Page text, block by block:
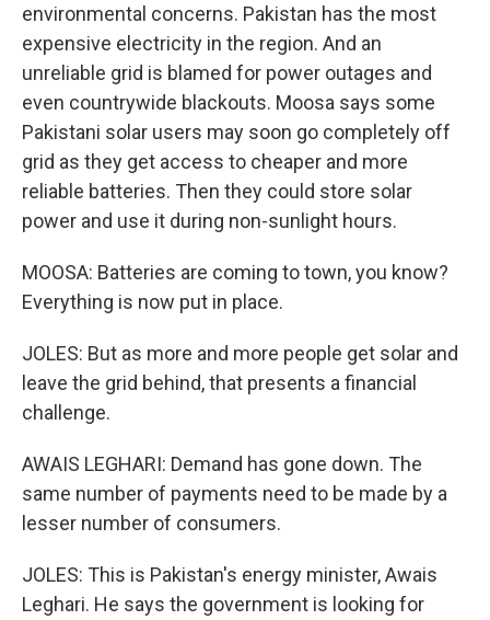
environmental concerns. Pakistan has the most
expensive electricity in the region. And an
unreliable grid is blamed for power outages and
even countrywide blackouts. Moosa says some
Pakistani solar users may soon go completely off
grid as they get access to cheaper and more
reliable batteries. Then they could store solar
power and use it during non-sunlight hours.
MOOSA: Batteries are coming to town, you know?
Everything is now put in place.
JOLES: But as more and more people get solar and
leave the grid behind, that presents a financial
challenge.
AWAIS LEGHARI: Demand has gone down. The
same number of payments need to be made by a
lesser number of consumers.
JOLES: This is Pakistan's energy minister, Awais
Leghari. He says the government is looking for